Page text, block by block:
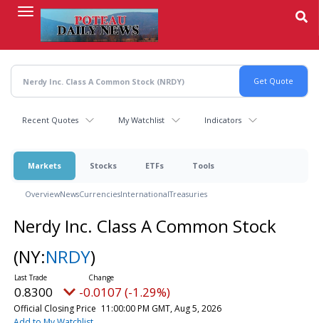
content
Recent Quotes My Watchlist Indicators
Markets Stocks ETFs Tools
OverviewNewsCurrenciesInternationalTreasuries
Nerdy Inc. Class A Common Stock
(NY:NRDY)
0.8300 -0.0107 (-1.29%)
Official Closing Price 11:00:00 PM GMT, Aug 5, 2026